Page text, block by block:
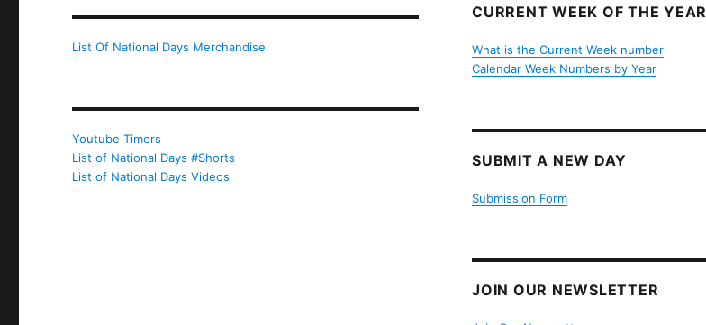
List Of National Days Merchandise
Youtube Timers
List of National Days #Shorts
List of National Days Videos
CURRENT WEEK OF THE YEAR
What is the Current Week number
Calendar Week Numbers by Year
SUBMIT A NEW DAY
Submission Form
JOIN OUR NEWSLETTER